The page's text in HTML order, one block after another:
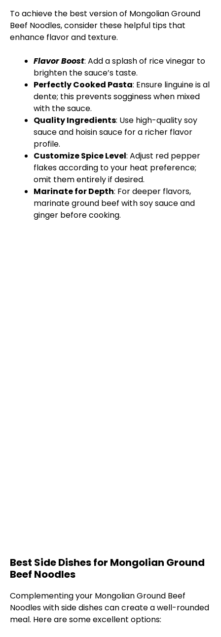
To achieve the best version of Mongolian Ground
Beef Noodles, consider these helpful tips that
enhance flavor and texture.
Flavor Boost: Add a splash of rice vinegar to
brighten the sauce’s taste.
Perfectly Cooked Pasta: Ensure linguine is al
dente; this prevents sogginess when mixed
with the sauce.
Quality Ingredients: Use high-quality soy
sauce and hoisin sauce for a richer flavor
profile.
Customize Spice Level: Adjust red pepper
flakes according to your heat preference;
omit them entirely if desired.
Marinate for Depth: For deeper flavors,
marinate ground beef with soy sauce and
ginger before cooking.
Best Side Dishes for Mongolian Ground
Beef Noodles
Complementing your Mongolian Ground Beef
Noodles with side dishes can create a well-rounded
meal. Here are some excellent options: